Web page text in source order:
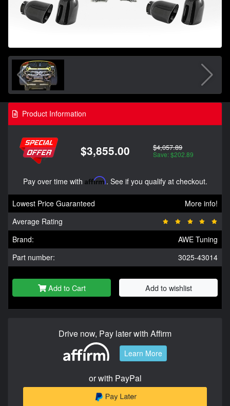
Product Information
$3,855.00 $4,057.89
Save: $202.89
Pay over time with Affirm. See if you qualify at checkout.
Lowest Price Guaranteed
More info!
Average Rating
Brand:
AWE Tuning
Part number:
3025-43014
Add to Cart Add to wishlist
Drive now, Pay later with Affirm
Learn More
or with PayPal